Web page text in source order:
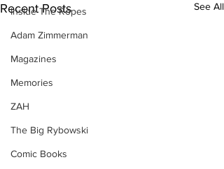
Inside The Ropes
Adam Zimmerman
Magazines
Memories
ZAH
The Big Rybowski
Comic Books
Recent Posts See All